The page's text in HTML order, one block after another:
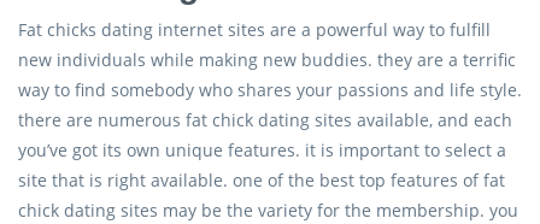
Fat chicks dating internet sites are a powerful way to fulfill
new individuals while making new buddies. they are a terrific
way to find somebody who shares your passions and life style.
there are numerous fat chick dating sites available, and each
you’ve got its own unique features. it is important to select a
site that is right available. one of the best top features of fat
chick dating sites may be the variety for the membership. you